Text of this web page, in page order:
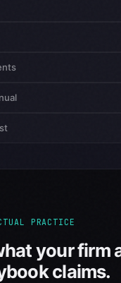
PRACTICE
your
claims.